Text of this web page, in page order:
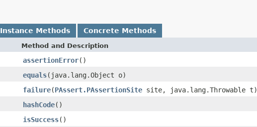
Instance Methods Concrete Methods
Method and Description
assertionError()
equals(java.lang.Object o)
failure(PAssert.PAssertionSite site, java.lang.Throwable t)
hashCode()
isSuccess()